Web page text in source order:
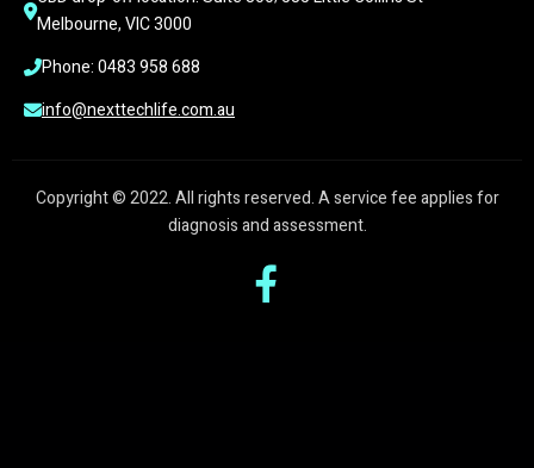
Melbourne, VIC 3000
Phone: 0483 958 688
info@nexttechlife.com.au
Copyright © 2022. All rights reserved. A service fee applies for
diagnosis and assessment.